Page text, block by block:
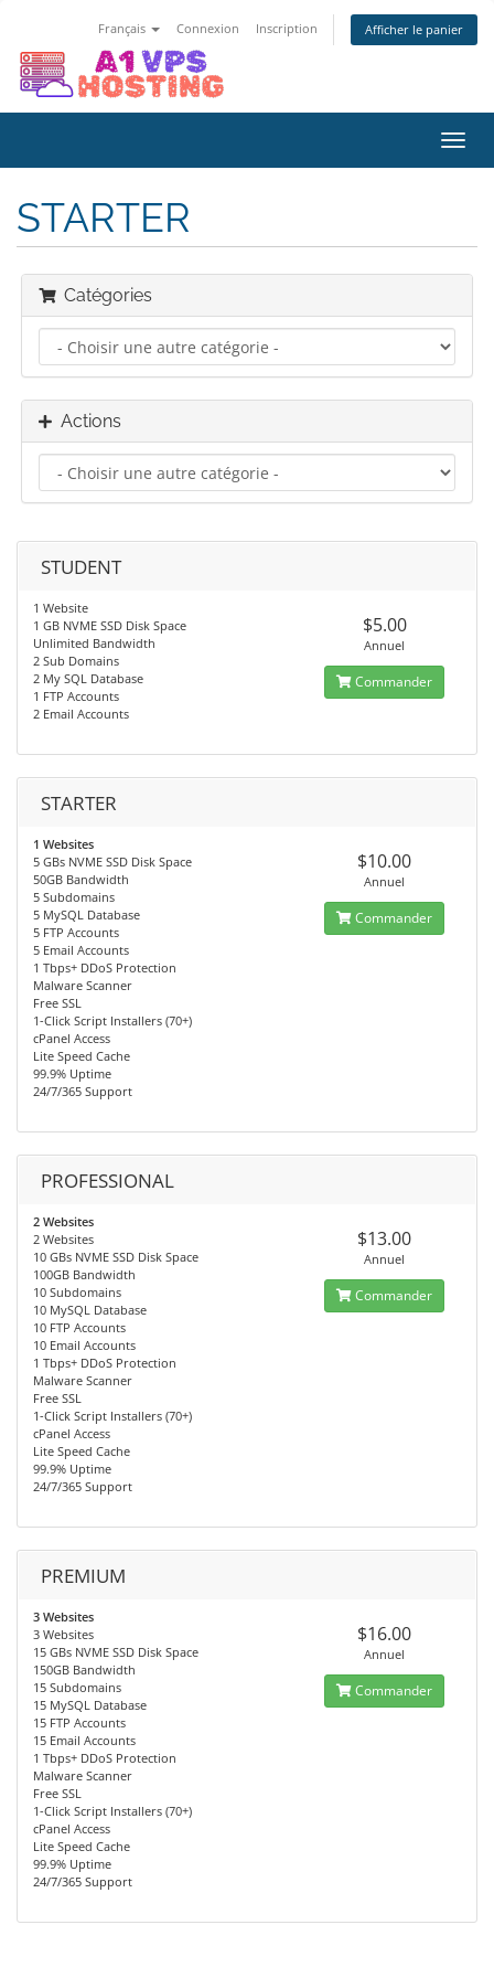
Français Connexion Inscription Afficher le panier
la
STARTER
Catégories
Actions
STUDENT
1 Website
1 GB NVME SSD Disk Space
Unlimited Bandwidth
2 Sub Domains
2 My SQL Database
1 FTP Accounts
2 Email Accounts
$5.00
Annuel
Commander
STARTER
1 Websites
5 GBs NVME SSD Disk Space
50GB Bandwidth
5 Subdomains
5 MySQL Database
5 FTP Accounts
5 Email Accounts
1 Tbps+ DDoS Protection
Malware Scanner
Free SSL
1-Click Script Installers (70+)
cPanel Access
Lite Speed Cache
99.9% Uptime
24/7/365 Support
$10.00
Annuel
Commander
PROFESSIONAL
2 Websites
2 Websites
10 GBs NVME SSD Disk Space
100GB Bandwidth
10 Subdomains
10 MySQL Database
10 FTP Accounts
10 Email Accounts
1 Tbps+ DDoS Protection
Malware Scanner
Free SSL
1-Click Script Installers (70+)
cPanel Access
Lite Speed Cache
99.9% Uptime
24/7/365 Support
$13.00
Annuel
Commander
PREMIUM
3 Websites
3 Websites
15 GBs NVME SSD Disk Space
150GB Bandwidth
15 Subdomains
15 MySQL Database
15 FTP Accounts
15 Email Accounts
1 Tbps+ DDoS Protection
Malware Scanner
Free SSL
1-Click Script Installers (70+)
cPanel Access
Lite Speed Cache
99.9% Uptime
24/7/365 Support
$16.00
Annuel
Commander